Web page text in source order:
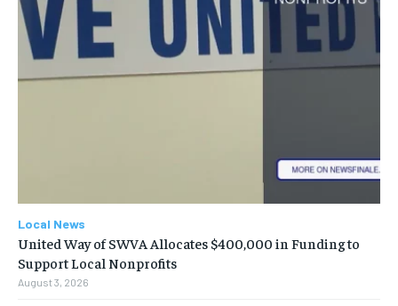
Local News
United Way of SWVA Allocates $400,000 in Funding to
Support Local Nonprofits
August 3, 2026